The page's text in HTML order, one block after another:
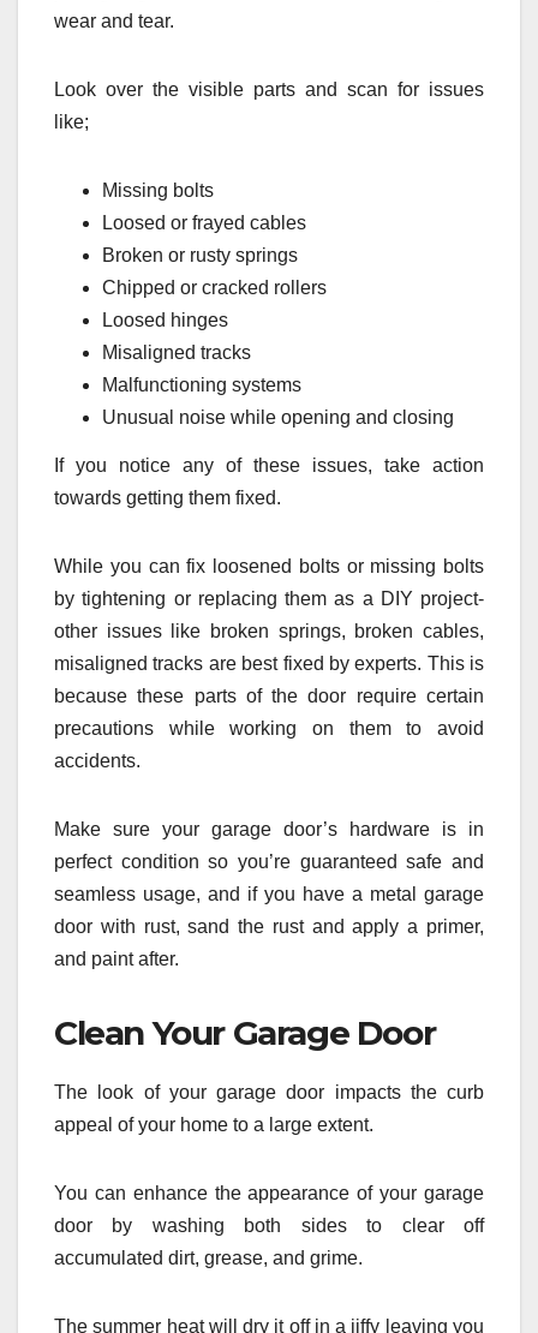
wear and tear.
Look over the visible parts and scan for issues
like;
Missing bolts
Loosed or frayed cables
Broken or rusty springs
Chipped or cracked rollers
Loosed hinges
Misaligned tracks
Malfunctioning systems
Unusual noise while opening and closing
If you notice any of these issues, take action
towards getting them fixed.
While you can fix loosened bolts or missing bolts
by tightening or replacing them as a DIY project-
other issues like broken springs, broken cables,
misaligned tracks are best fixed by experts. This is
because these parts of the door require certain
precautions while working on them to avoid
accidents.
Make sure your garage door’s hardware is in
perfect condition so you’re guaranteed safe and
seamless usage, and if you have a metal garage
door with rust, sand the rust and apply a primer,
and paint after.
Clean Your Garage Door
The look of your garage door impacts the curb
appeal of your home to a large extent.
You can enhance the appearance of your garage
door by washing both sides to clear off
accumulated dirt, grease, and grime.
The summer heat will dry it off in a jiffy leaving you